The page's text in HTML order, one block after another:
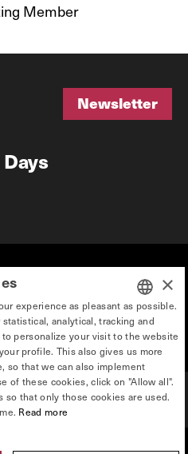
Member
Newsletter
Privacy & disclaimer
DUTCH
ENGLISH
×
experience as pleasant as possible.
analytical, tracking and
personalize your visit to the website
profile. This also gives us more
so that we can also implement
of these cookies, click on "Allow all".
so that only those cookies are used.
Read more